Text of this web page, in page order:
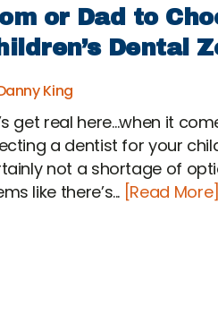
or Dad to
Dental
King
get real here…when it
a dentist for your
not a shortage of
like there’s... [Read More]